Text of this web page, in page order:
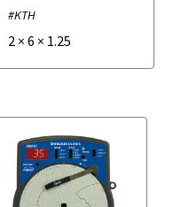
#KTH
2× 6 × 1.25